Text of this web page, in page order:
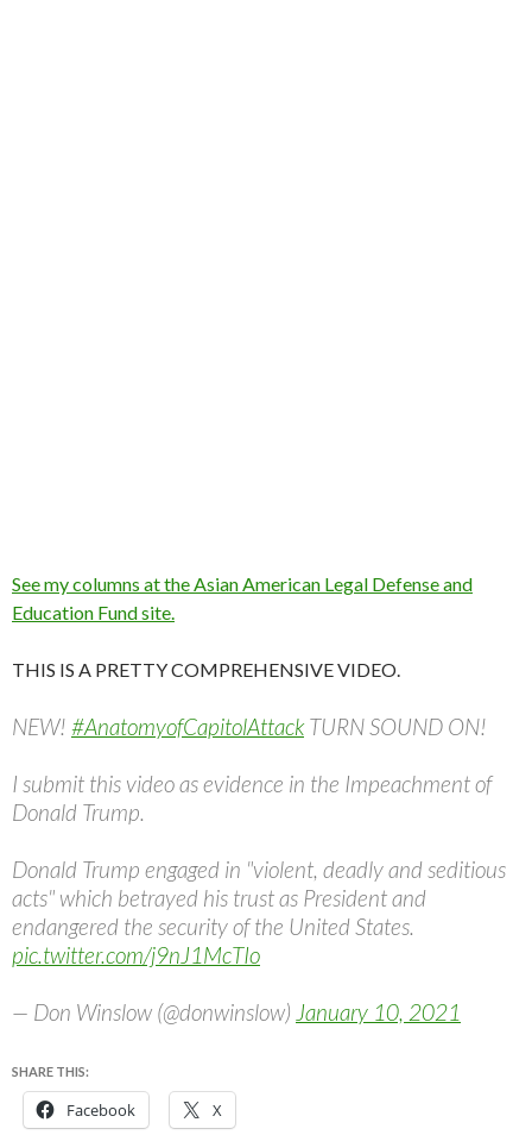
See my columns at the Asian American Legal Defense and
Education Fund site.
THIS IS A PRETTY COMPREHENSIVE VIDEO.
NEW! #AnatomyofCapitolAttackTURN SOUND ON!
I submit this video as evidence in the Impeachment of
Donald Trump.
Donald Trump engaged in "violent, deadly and seditious
acts" which betrayed his trust as President and
endangered the security of the United States.
pic.twitter.com/j9nJ1McTIo
— Don Winslow (@donwinslow) January 10, 2021
SHARE THIS:
Facebook X